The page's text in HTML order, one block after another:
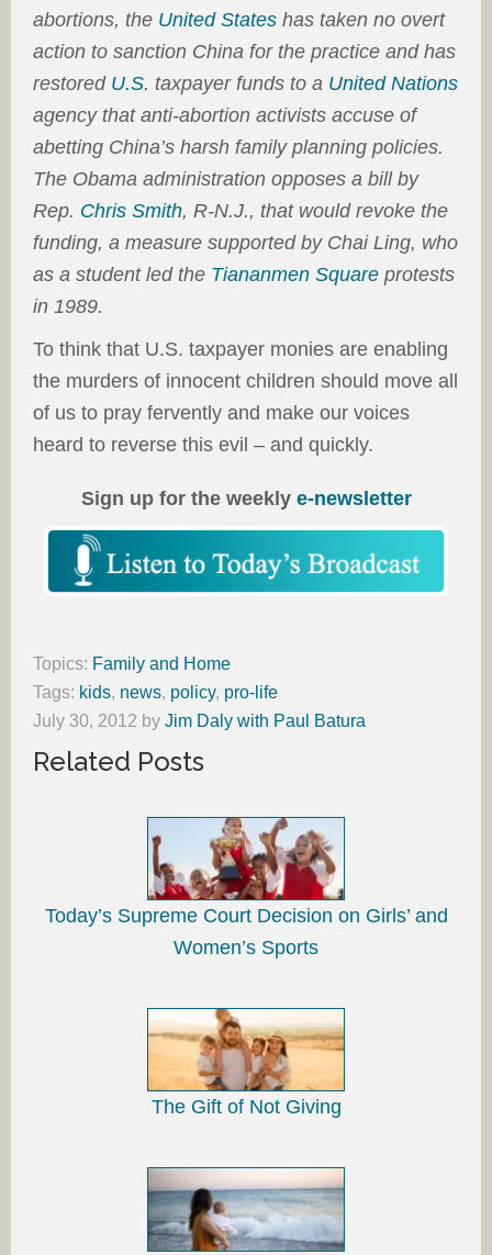
abortions, the United States has taken no overt
action to sanction China for the practice and has
restored U.S. taxpayer funds to a United Nations
agency that anti-abortion activists accuse of
abetting China’s harsh family planning policies.
The Obama administration opposes a bill by
Rep. Chris Smith, R-N.J., that would revoke the
funding, a measure supported by Chai Ling, who
as a student led the Tiananmen Square protests
in 1989.
To think that U.S. taxpayer monies are enabling
the murders of innocent children should move all
of us to pray fervently and make our voices
heard to reverse this evil – and quickly.
Sign up for the weekly e-newsletter
Topics: Family and Home
Tags: kids, news, policy, pro-life
July 30, 2012 by Jim Daly with Paul Batura
Related Posts
Today’s Supreme Court Decision on Girls’ and
Women’s Sports
The Gift of Not Giving